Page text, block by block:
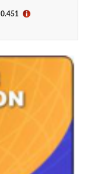
0.451 ℹ